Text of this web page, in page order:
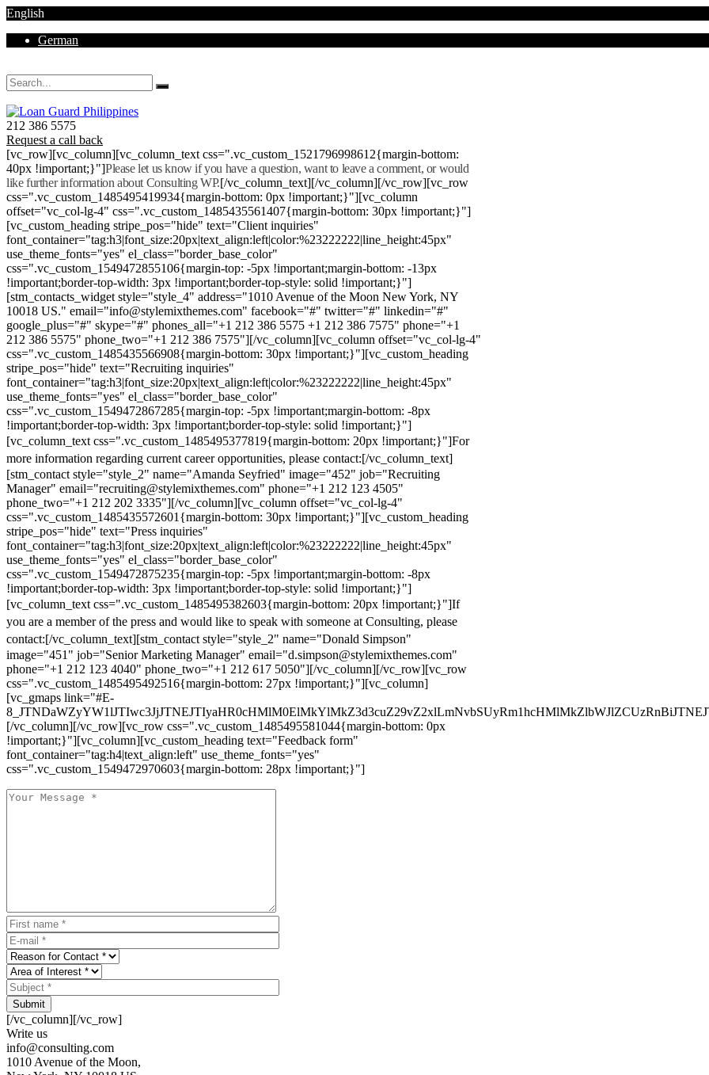
English
German
212 386 5575
Request a call back
[vc_row][vc_column][vc_column_text css=".vc_custom_1521796998612{margin-bottom:
40px !important;}"]Please let us know if you have a question, want to leave a comment, or would
like further information about Consulting WP.[/vc_column_text][/vc_column][/vc_row][vc_row
css=".vc_custom_1485495419934{margin-bottom: 0px !important;}"][vc_column
offset="vc_col-lg-4" css=".vc_custom_1485435561407{margin-bottom: 30px !important;}"]
[vc_custom_heading stripe_pos="hide" text="Client inquiries"
font_container="tag:h3|font_size:20px|text_align:left|color:%23222222|line_height:45px"
use_theme_fonts="yes" el_class="border_base_color"
css=".vc_custom_1549472855106{margin-top: -5px !important;margin-bottom: -13px
!important;border-top-width: 3px !important;border-top-style: solid !important;}"]
[stm_contacts_widget style="style_4" address="1010 Avenue of the Moon New York, NY
10018 US." email="info@stylemixthemes.com" facebook="#" twitter="#" linkedin="#"
google_plus="#" skype="#" phones_all="+1 212 386 5575 +1 212 386 7575" phone="+1
212 386 5575" phone_two="+1 212 386 7575"][/vc_column][vc_column offset="vc_col-lg-4"
css=".vc_custom_1485435566908{margin-bottom: 30px !important;}"][vc_custom_heading
stripe_pos="hide" text="Recruiting inquiries"
font_container="tag:h3|font_size:20px|text_align:left|color:%23222222|line_height:45px"
use_theme_fonts="yes" el_class="border_base_color"
css=".vc_custom_1549472867285{margin-top: -5px !important;margin-bottom: -8px
!important;border-top-width: 3px !important;border-top-style: solid !important;}"]
[vc_column_text css=".vc_custom_1485495377819{margin-bottom: 20px !important;}"]For
more information regarding current career opportunities, please contact:[/vc_column_text]
[stm_contact style="style_2" name="Amanda Seyfried" image="452" job="Recruiting
Manager" email="recruiting@stylemixthemes.com" phone="+1 212 123 4505"
phone_two="+1 212 202 3335"][/vc_column][vc_column offset="vc_col-lg-4"
css=".vc_custom_1485435572601{margin-bottom: 30px !important;}"][vc_custom_heading
stripe_pos="hide" text="Press inquiries"
font_container="tag:h3|font_size:20px|text_align:left|color:%23222222|line_height:45px"
use_theme_fonts="yes" el_class="border_base_color"
css=".vc_custom_1549472875235{margin-top: -5px !important;margin-bottom: -8px
!important;border-top-width: 3px !important;border-top-style: solid !important;}"]
[vc_column_text css=".vc_custom_1485495382603{margin-bottom: 20px !important;}"]If
you are a member of the press and would like to speak with someone at Consulting, please
contact:[/vc_column_text][stm_contact style="style_2" name="Donald Simpson"
image="451" job="Senior Marketing Manager" email="d.simpson@stylemixthemes.com"
phone="+1 212 123 4040" phone_two="+1 212 617 5050"][/vc_column][/vc_row][vc_row
css=".vc_custom_1485495492516{margin-bottom: 27px !important;}"][vc_column]
[vc_gmaps link="#E-
[/vc_column][/vc_row][vc_row css=".vc_custom_1485495581044{margin-bottom: 0px
!important;}"][vc_column][vc_custom_heading text="Feedback form"
font_container="tag:h4|text_align:left" use_theme_fonts="yes"
css=".vc_custom_1549472970603{margin-bottom: 28px !important;}"]
Submit
[/vc_column][/vc_row]
Write us
info@consulting.com
1010 Avenue of the Moon,